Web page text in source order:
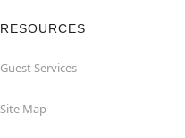
RESOURCES
Guest Services
Site Map